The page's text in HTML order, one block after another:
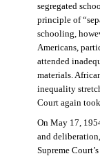
segregated
principle of
schooling,
Americans,
attended
materials.
inequality
Court again
On May 17,
and
Supreme